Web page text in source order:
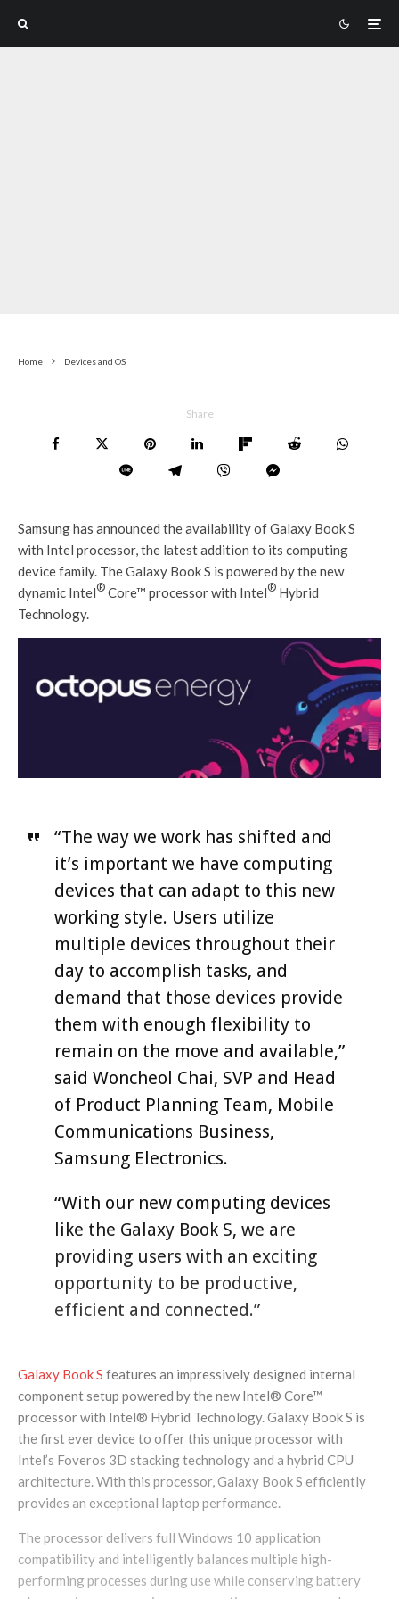
Home Devices and OS
Share
Samsung has announced the availability of Galaxy Book S
with Intel processor, the latest addition to its computing
device family. The Galaxy Book S is powered by the new
dynamic Intel® Core™ processor with Intel® Hybrid
Technology.
“The way we work has shifted and
it’s important we have computing
devices that can adapt to this new
working style. Users utilize
multiple devices throughout their
day to accomplish tasks, and
demand that those devices provide
them with enough flexibility to
remain on the move and available,”
said Woncheol Chai, SVP and Head
of Product Planning Team, Mobile
Communications Business,
Samsung Electronics.
“With our new computing devices
like the Galaxy Book S, we are
providing users with an exciting
opportunity to be productive,
efficient and connected.”
Galaxy Book S features an impressively designed internal
component setup powered by the new Intel® Core™
processor with Intel® Hybrid Technology. Galaxy Book S is
the first ever device to offer this unique processor with
Intel’s Foveros 3D stacking technology and a hybrid CPU
architecture. With this processor, Galaxy Book S efficiently
provides an exceptional laptop performance.
The processor delivers full Windows 10 application
compatibility and intelligently balances multiple high-
performing processes during use while conserving battery